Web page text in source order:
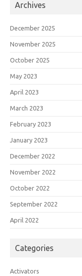
Archives
December 2025
November 2025
October 2025
May 2023
April 2023
March 2023
February 2023
January 2023
December 2022
November 2022
October 2022
September 2022
April 2022
Categories
Activators